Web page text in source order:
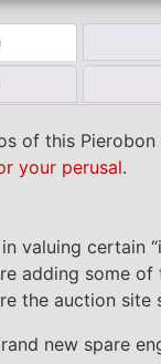
of this Pierobon
your perusal.
valuing certain
adding some of
the auction site
new spare